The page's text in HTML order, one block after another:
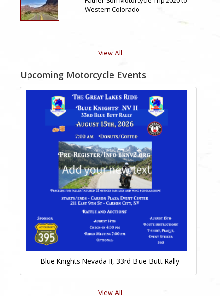
Western Colorado
View All
Upcoming Motorcycle Events
Blue Knights Nevada II, 33rd Blue Butt Rally
View All